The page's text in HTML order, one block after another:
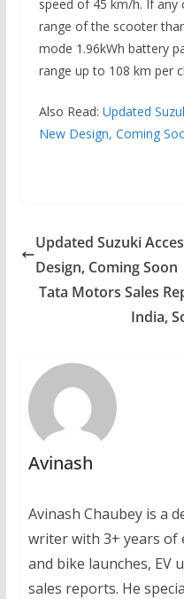
speed of 45 km/h. If
range of the scooter
mode 1.96kWh battery
range up to 108 km per
Also Read: Updated
New Design, Coming
Updated Suzuki
Design, Coming Soon
Tata Motors Sales
India,
Avinash
Avinash Chaubey is a
writer with 3+ years of
and bike launches, EV
sales reports. He